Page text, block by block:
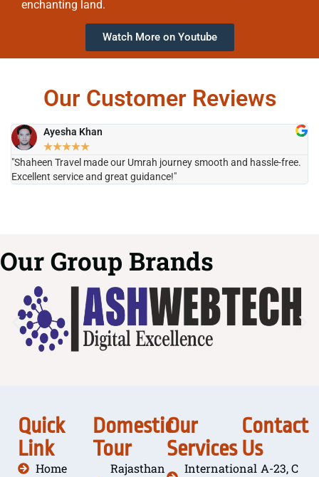
enchanting land.
Watch More on Youtube
Our Customer Reviews
Ayesha Khan
★★★★★
"Shaheen Travel made our Umrah journey smooth and hassle-free.
Excellent service and great guidance!"
Our Group Brands
Quick
Link
Home
Domestic
Tour
Rajasthan
Our
Services
International
Contact
Us
A-23, C